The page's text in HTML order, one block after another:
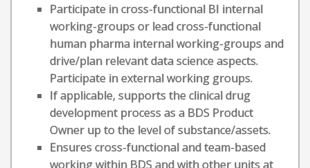
Participate in cross-functional BI internal
working-groups or lead cross-functional
human pharma internal working-groups and
drive/plan relevant data science aspects.
Participate in external working groups.
If applicable, supports the clinical drug
development process as a BDS Product
Owner up to the level of substance/assets.
Ensures cross-functional and team-based
working within BDS and with other units at